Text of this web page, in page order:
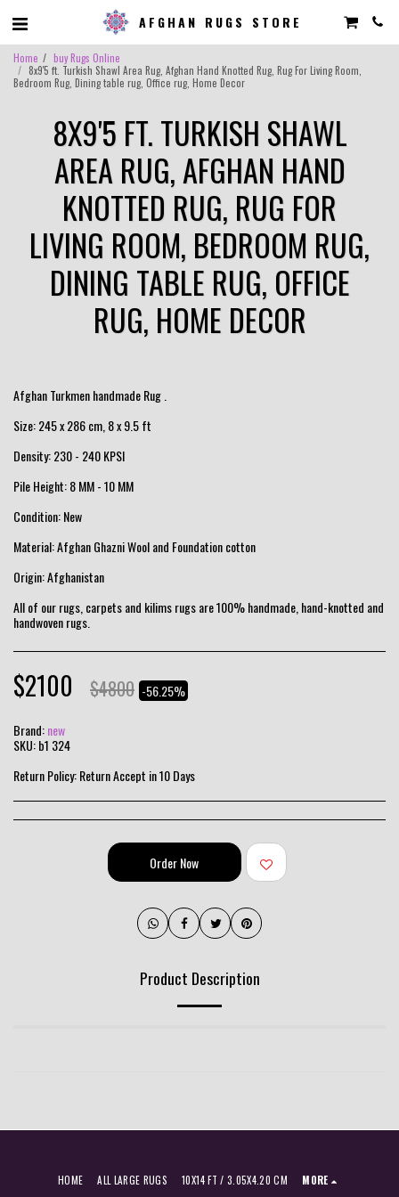
AFGHAN RUGS STORE
Home
buy Rugs Online
8x9'5 ft. Turkish Shawl Area Rug, Afghan Hand Knotted Rug, Rug For Living Room,
Bedroom Rug, Dining table rug, Office rug, Home Decor
8X9'5 FT. TURKISH SHAWL
AREA RUG, AFGHAN HAND
KNOTTED RUG, RUG FOR
LIVING ROOM, BEDROOM RUG,
DINING TABLE RUG, OFFICE
RUG, HOME DECOR
Afghan Turkmen handmade Rug .
Size: 245 x 286 cm, 8 x 9.5 ft
Density: 230 - 240 KPSI
Pile Height: 8 MM - 10 MM
Condition: New
Material: Afghan Ghazni Wool and Foundation cotton
Origin: Afghanistan
All of our rugs, carpets and kilims rugs are 100% handmade, hand-knotted and
handwoven rugs.
$2100 $4800 -56.25%
Brand:new
SKU:b1 324
Return Policy:Return Accept in 10 Days
Order Now
Product Description
HOME ALL LARGE RUGS 10X14 FT / 3.05X4.20 CM MORE